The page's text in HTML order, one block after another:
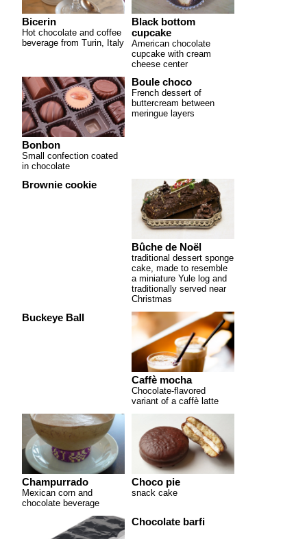
Bicerin
Hot chocolate and coffee
beverage from Turin, Italy
Black bottom
cupcake
American chocolate
cupcake with cream
cheese center
Bonbon
Small confection coated
in chocolate
Boule choco
French dessert of
buttercream between
meringue layers
Brownie cookie
Bûche de Noël
traditional dessert sponge
cake, made to resemble
a miniature Yule log and
traditionally served near
Christmas
Buckeye Ball
Caffè mocha
Chocolate-flavored
variant of a caffè latte
Champurrado
Mexican corn and
chocolate beverage
Choco pie
snack cake
Chocolate barfi